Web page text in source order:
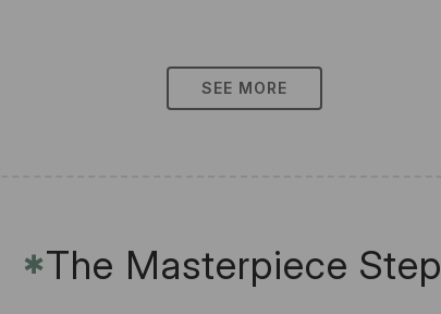
SEE MORE
✱The Masterpiece Step